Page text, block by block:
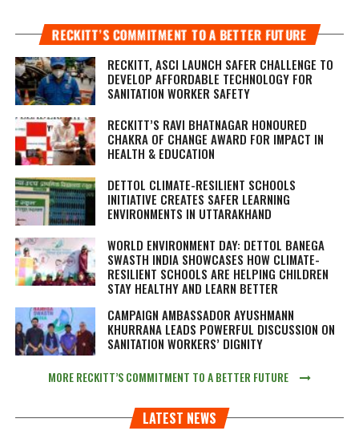
RECKITT’S COMMITMENT TO A BETTER FUTURE
RECKITT, ASCI LAUNCH SAFER CHALLENGE TO
DEVELOP AFFORDABLE TECHNOLOGY FOR
SANITATION WORKER SAFETY
RECKITT’S RAVI BHATNAGAR HONOURED
CHAKRA OF CHANGE AWARD FOR IMPACT IN
HEALTH & EDUCATION
DETTOL CLIMATE-RESILIENT SCHOOLS
INITIATIVE CREATES SAFER LEARNING
ENVIRONMENTS IN UTTARAKHAND
WORLD ENVIRONMENT DAY: DETTOL BANEGA
SWASTH INDIA SHOWCASES HOW CLIMATE-
RESILIENT SCHOOLS ARE HELPING CHILDREN
STAY HEALTHY AND LEARN BETTER
CAMPAIGN AMBASSADOR AYUSHMANN
KHURRANA LEADS POWERFUL DISCUSSION ON
SANITATION WORKERS’ DIGNITY
MORE RECKITT’S COMMITMENT TO A BETTER FUTURE
LATEST NEWS